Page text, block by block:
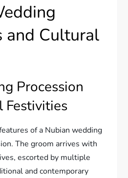
and Cultural
Procession
Festivities
of a Nubian wedding
The groom arrives with
escorted by multiple
and contemporary